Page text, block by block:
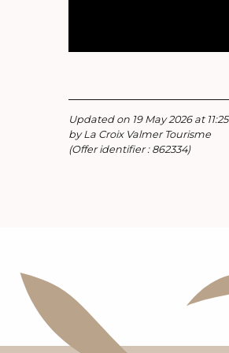
Updated on 19 May 2026 at 11:25
by La Croix Valmer Tourisme
(Offer identifier : 862334)